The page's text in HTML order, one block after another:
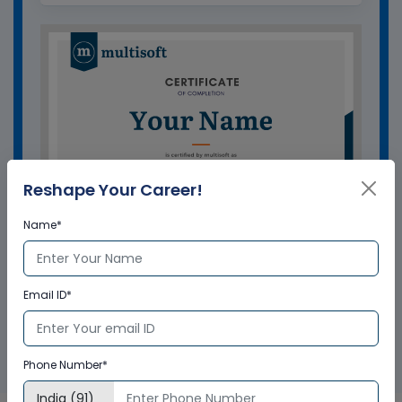
Reshape Your Career!
Name*
Email ID*
Phone Number*